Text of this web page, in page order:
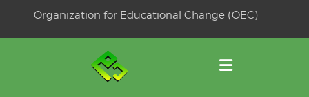
Organization for Educational Change (OEC)